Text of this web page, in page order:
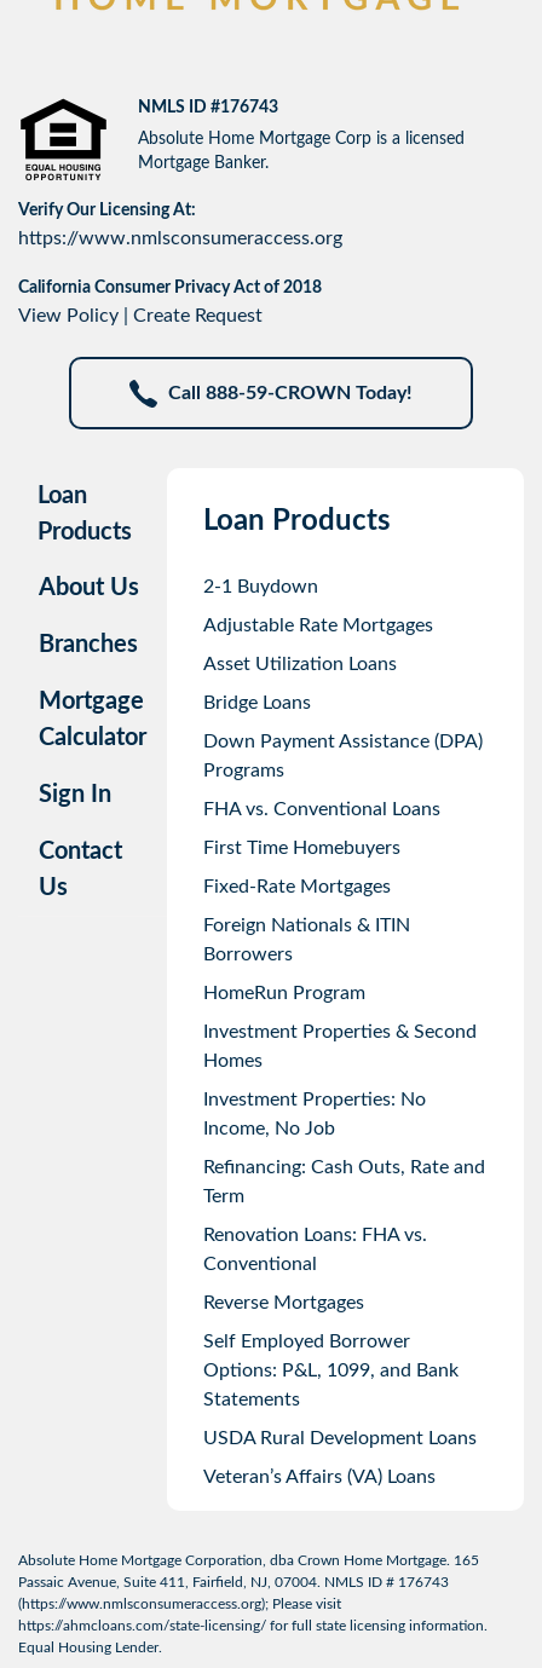
NMLS ID #176743
Absolute Home Mortgage Corp is a licensed
Mortgage Banker.
Verify Our Licensing At:
https://www.nmlsconsumeraccess.org
California Consumer Privacy Act of 2018
View Policy Create Request
Call 888-59-CROWN Today!
Loan
Products
About Us
Branches
Mortgage
Calculator
Sign In
Contact
Us
Loan Products
2-1 Buydown
Adjustable Rate Mortgages
Asset Utilization Loans
Bridge Loans
Down Payment Assistance (DPA)
Programs
FHA vs. Conventional Loans
First Time Homebuyers
Fixed-Rate Mortgages
Foreign Nationals & ITIN
Borrowers
HomeRun Program
Investment Properties & Second
Homes
Investment Properties: No
Income, No Job
Refinancing: Cash Outs, Rate and
Term
Renovation Loans: FHA vs.
Conventional
Reverse Mortgages
Self Employed Borrower
Options: P&L, 1099, and Bank
Statements
USDA Rural Development Loans
Veteran’s Affairs (VA) Loans
Absolute Home Mortgage Corporation, dba Crown Home Mortgage. 165
Passaic Avenue, Suite 411, Fairfield, NJ, 07004. NMLS ID # 176743
(https://www.nmlsconsumeraccess.org); Please visit
https://ahmcloans.com/state-licensing/ for full state licensing information.
Equal Housing Lender.